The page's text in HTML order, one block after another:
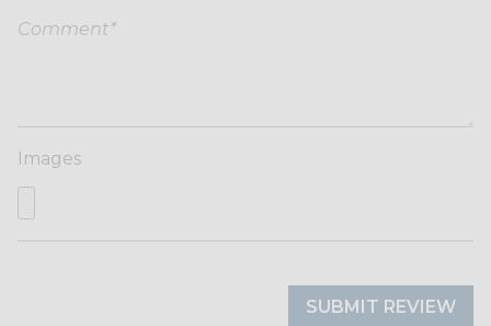
Images
SUBMIT REVIEW